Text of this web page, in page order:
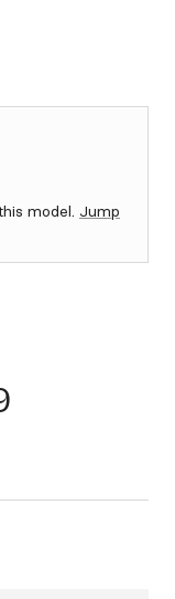
model. Jump